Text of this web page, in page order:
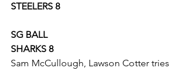
STEELERS 8
SG BALL
SHARKS 8
Sam McCullough, Lawson Cotter tries